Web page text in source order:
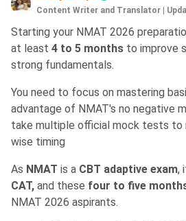
Content Writer and Translator
Starting your NMAT 2026
at least 4 to 5 months to improve
strong fundamentals.
You need to focus on mastering
advantage of NMAT's no negative
take multiple official mock tests to
wise timing
As NMAT is a CBT adaptive exam,
CAT, and these four to five
NMAT 2026 aspirants.